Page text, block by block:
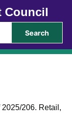
Council
Search
206. Retail,
5
/
0
1
5